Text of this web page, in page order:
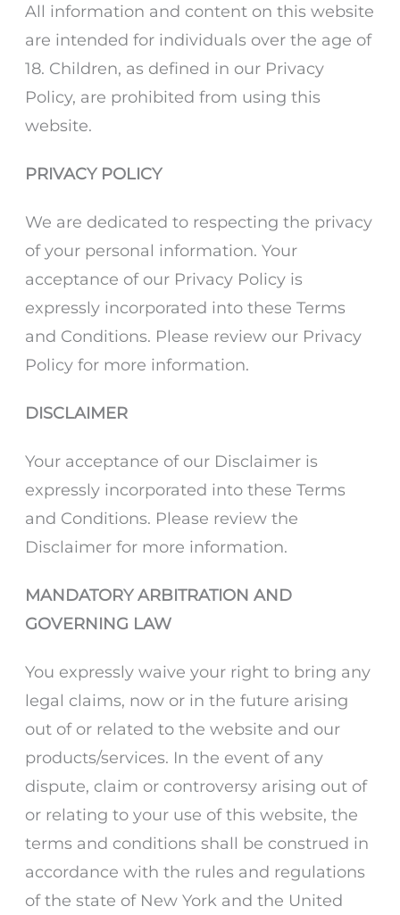
All information and content on this website
are intended for individuals over the age of
18. Children, as defined in our Privacy
Policy, are prohibited from using this
website.
PRIVACY POLICY
We are dedicated to respecting the privacy
of your personal information. Your
acceptance of our Privacy Policy is
expressly incorporated into these Terms
and Conditions. Please review our Privacy
Policy for more information.
DISCLAIMER
Your acceptance of our Disclaimer is
expressly incorporated into these Terms
and Conditions. Please review the
Disclaimer for more information.
MANDATORY ARBITRATION AND
GOVERNING LAW
You expressly waive your right to bring any
legal claims, now or in the future arising
out of or related to the website and our
products/services. In the event of any
dispute, claim or controversy arising out of
or relating to your use of this website, the
terms and conditions shall be construed in
accordance with the rules and regulations
of the state of New York and the United